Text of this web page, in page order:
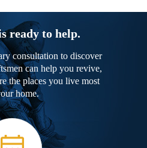
ready to help.
consultation to discover
can help you revive,
the places you live most
home.